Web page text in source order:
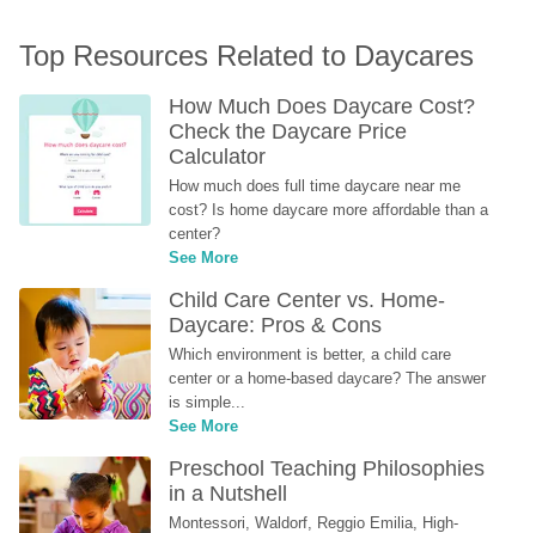
Top Resources Related to Daycares
How Much Does Daycare Cost?
Check the Daycare Price
Calculator
How much does full time daycare near me
cost? Is home daycare more affordable than a
center?
See More
Child Care Center vs. Home-
Daycare: Pros & Cons
Which environment is better, a child care
center or a home-based daycare? The answer
is simple...
See More
Preschool Teaching Philosophies
in a Nutshell
Montessori, Waldorf, Reggio Emilia, High-